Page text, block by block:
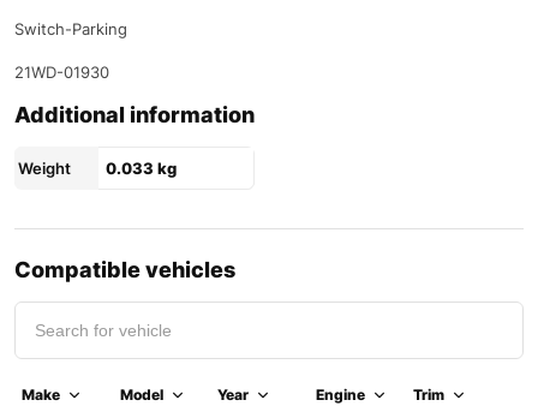
Switch-Parking
21WD-01930
Additional information
Weight 0.033 kg
Compatible vehicles
Make Model Year Engine
Trim